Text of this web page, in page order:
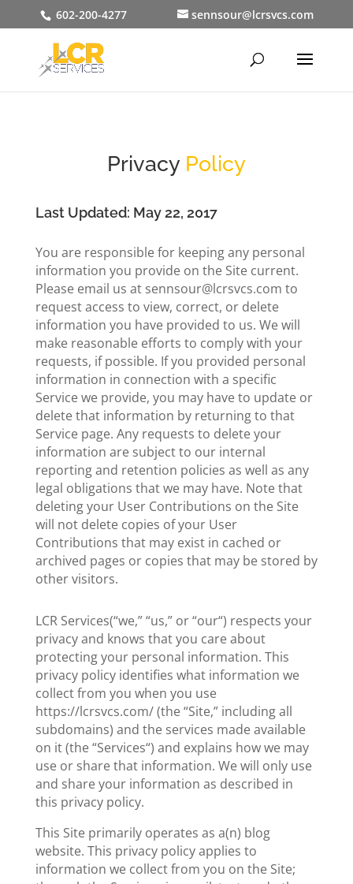
602-200-4277 sennsour@lcrsvcs.com
Privacy Policy
Last Updated: May 22, 2017
You are responsible for keeping any personal
information you provide on the Site current.
Please email us at sennsour@lcrsvcs.com to
request access to view, correct, or delete
information you have provided to us. We will
make reasonable efforts to comply with your
requests, if possible. If you provided personal
information in connection with a specific
Service we provide, you may have to update or
delete that information by returning to that
Service page. Any requests to delete your
information are subject to our internal
reporting and retention policies as well as any
legal obligations that we may have. Note that
deleting your User Contributions on the Site
will not delete copies of your User
Contributions that may exist in cached or
archived pages or copies that may be stored by
other visitors.
LCR Services(“we,” “us,” or “our“) respects your
privacy and knows that you care about
protecting your personal information. This
privacy policy identifies what information we
collect from you when you use
https://lcrsvcs.com/ (the “Site,” including all
subdomains) and the services made available
on it (the “Services“) and explains how we may
use or share that information. We will only use
and share your information as described in
this privacy policy.
This Site primarily operates as a(n) blog
website. This privacy policy applies to
information we collect from you on the Site;